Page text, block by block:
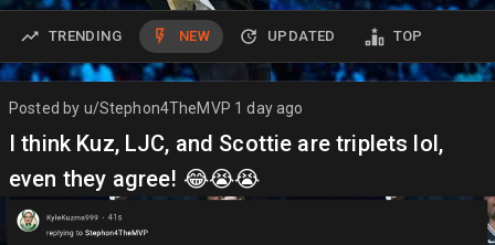
TRENDING NEW UPDATED TOP
Posted by u/Stephon4TheMVP 1 day ago
I think Kuz, LJC, and Scottie are triplets lol,
even they agree! 😂😭😭